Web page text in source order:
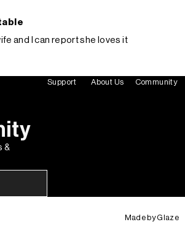
and I can report she loves it
&
Support About Us Community
Made byGlaze